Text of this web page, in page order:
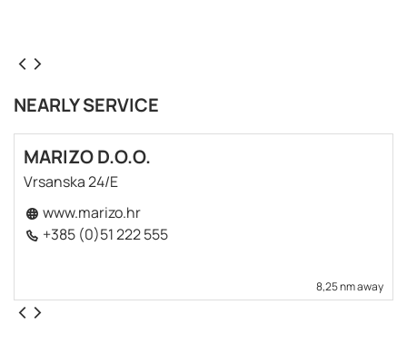
NEARLY SERVICE
MARIZO D.O.O.
Vrsanska 24/E
www.marizo.hr
+385 (0)51 222 555
8,25 nm away